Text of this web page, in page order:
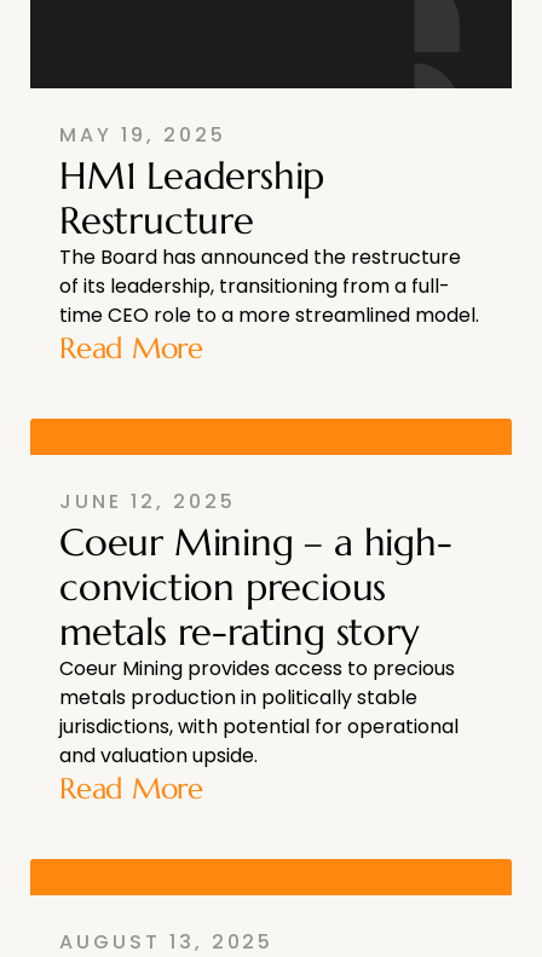
MAY 19, 2025
HM1 Leadership
Restructure
The Board has announced the restructure
of its leadership, transitioning from a full-
time CEO role to a more streamlined model.
Read More
JUNE 12, 2025
Coeur Mining – a high-
conviction precious
metals re-rating story
Coeur Mining provides access to precious
metals production in politically stable
jurisdictions, with potential for operational
and valuation upside.
Read More
AUGUST 13, 2025